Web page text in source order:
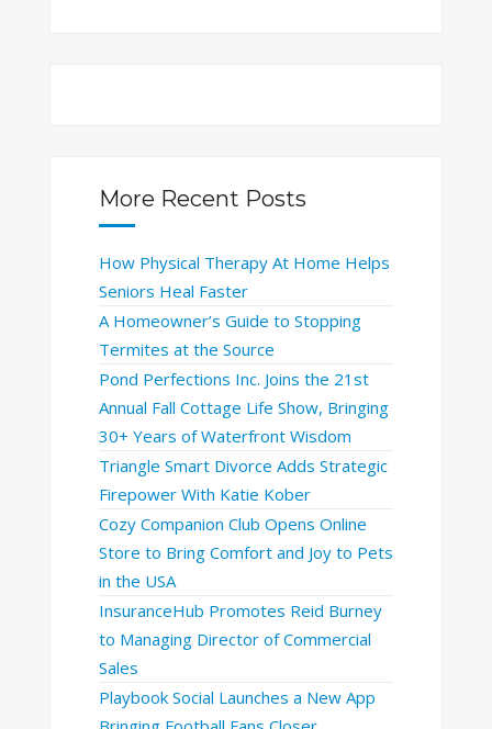
More Recent Posts
How Physical Therapy At Home Helps
Seniors Heal Faster
A Homeowner’s Guide to Stopping
Termites at the Source
Pond Perfections Inc. Joins the 21st
Annual Fall Cottage Life Show, Bringing
30+ Years of Waterfront Wisdom
Triangle Smart Divorce Adds Strategic
Firepower With Katie Kober
Cozy Companion Club Opens Online
Store to Bring Comfort and Joy to Pets
in the USA
InsuranceHub Promotes Reid Burney
to Managing Director of Commercial
Sales
Playbook Social Launches a New App